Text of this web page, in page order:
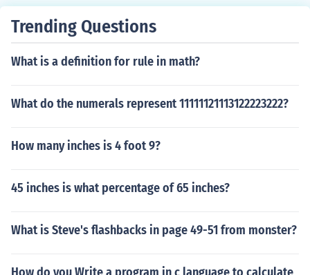
Trending Questions
What is a definition for rule in math?
What do the numerals represent 11111121113122223222?
How many inches is 4 foot 9?
45 inches is what percentage of 65 inches?
What is Steve's flashbacks in page 49-51 from monster?